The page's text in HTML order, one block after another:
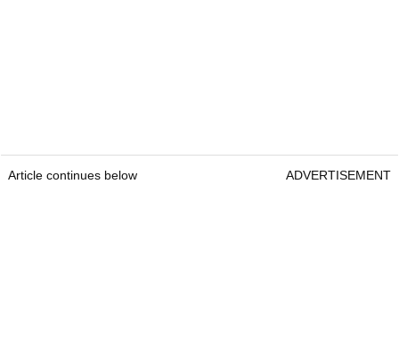
Article continues below ADVERTISEMENT